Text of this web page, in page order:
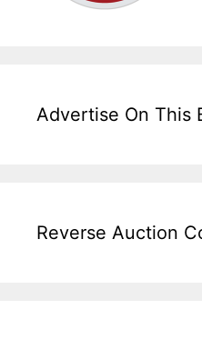
Advertise On This
Reverse Auction